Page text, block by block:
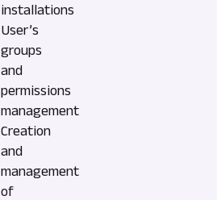
installations
User’s
groups
and
permissions
management
Creation
and
management
of